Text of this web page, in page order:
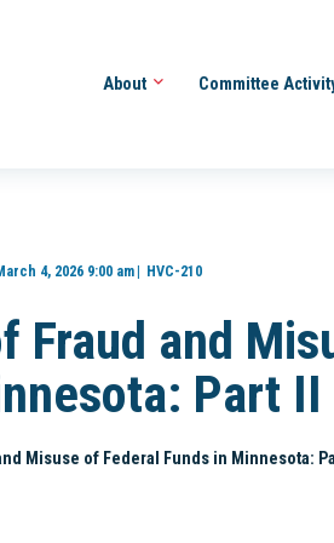
About Committee
4, 2026 9:00 am HVC-210
Fraud and
Part II
Misuse of Federal Funds in Minnesota: